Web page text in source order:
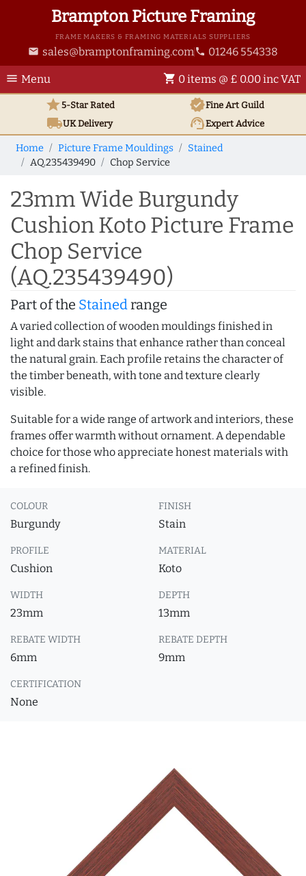
Brampton Picture Framing
FRAME MAKERS & FRAMING MATERIALS SUPPLIERS
email sales@bramptonframing.com phone 01246 554338
menu Menu shopping_cart 0 items @ £ 0.00 inc VAT
star5-Star Rated verifiedFine Art Guild
local_shippingUKDelivery support_agentExpert Advice
Home Picture Frame Mouldings
Stained
AQ.235439490
Chop Service
23mm Wide Burgundy
Cushion Koto Picture Frame
Chop Service
(AQ.235439490)
Part of the Stainedrange
A varied collection of wooden mouldings finished in
light and dark stains that enhance rather than conceal
the natural grain. Each profile retains the character of
the timber beneath, with tone and texture clearly
visible.
Suitable for a wide range of artwork and interiors, these
frames offer warmth without ornament. A dependable
choice for those who appreciate honest materials with
a refined finish.
COLOUR
Burgundy
FINISH
Stain
PROFILE
Cushion
MATERIAL
Koto
WIDTH
23mm
DEPTH
13mm
REBATE WIDTH
6mm
REBATE DEPTH
9mm
CERTIFICATION
None